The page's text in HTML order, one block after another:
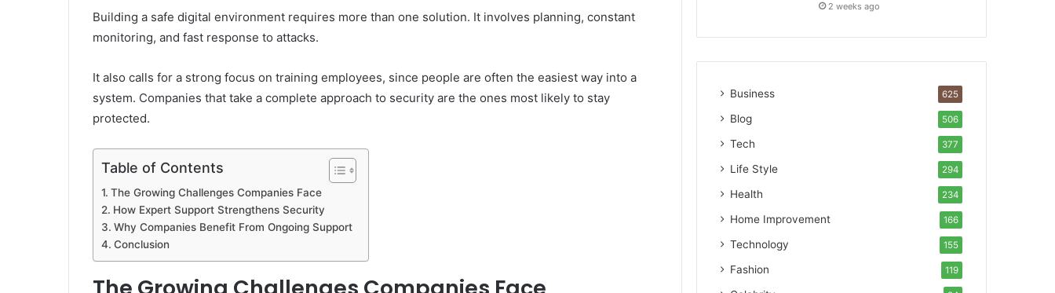
Building a safe digital environment requires more than one solution. It involves planning, constant
monitoring, and fast response to attacks.
It also calls for a strong focus on training employees, since people are often the easiest way into a
system. Companies that take a complete approach to security are the ones most likely to stay
protected.
Table of Contents
The Growing Challenges Companies Face
How Expert Support Strengthens Security
Why Companies Benefit From Ongoing Support
Conclusion
2 weeks ago
Business 625
Blog 506
Tech 377
Life Style 294
Health 234
Home Improvement 166
Technology 155
Fashion 119